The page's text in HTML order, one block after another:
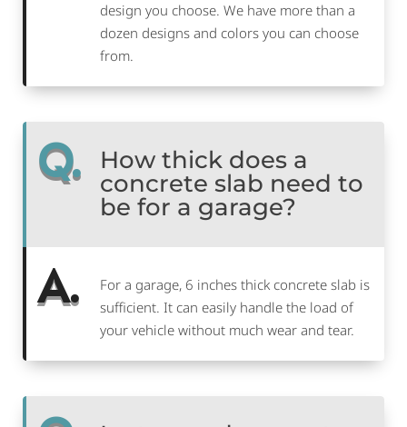
design you choose. We have more than a
dozen designs and colors you can choose
from.
Q.
How thick does a
concrete slab need to
be for a garage?
A.
For a garage, 6 inches thick concrete slab is
sufficient. It can easily handle the load of
your vehicle without much wear and tear.